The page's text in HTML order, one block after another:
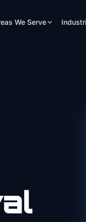
We Serve